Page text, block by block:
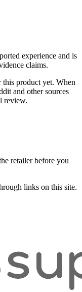
experience and is
claims.
this product yet. When
and other sources
review.
retailer before you
links on this site.